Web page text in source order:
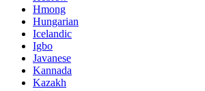
Hmong
Hungarian
Icelandic
Igbo
Javanese
Kannada
Kazakh